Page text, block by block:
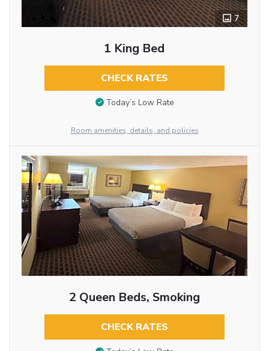
7
1 King Bed
CHECK RATES
Today’s Low Rate
Room amenities, details, and policies
2 Queen Beds, Smoking
CHECK RATES